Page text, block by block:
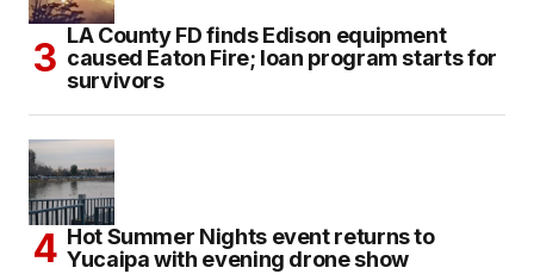
LA County FD finds Edison equipment
caused Eaton Fire; loan program starts for
survivors
Hot Summer Nights event returns to
Yucaipa with evening drone show